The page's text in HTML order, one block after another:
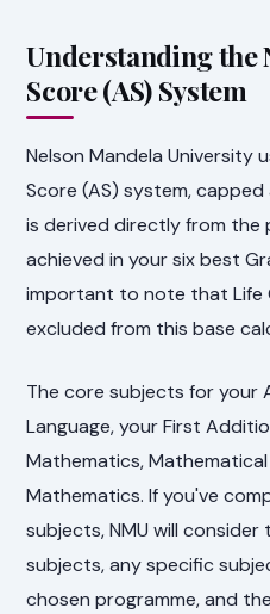
Understanding the
Score (AS) System
Nelson Mandela University
Score (AS) system,
is derived directly from the
achieved in your six best
important to note that Life
excluded from this base
The core subjects for your
Language, your First
Mathematics,
Mathematics. If you've
subjects, NMU will
subjects, any specific
chosen programme, and